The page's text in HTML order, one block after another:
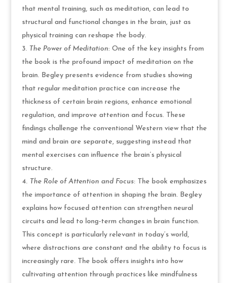
that mental training, such as meditation, can lead to
structural and functional changes in the brain, just as
physical training can reshape the body.
The Power of Meditation: One of the key insights from
the book is the profound impact of meditation on the
brain. Begley presents evidence from studies showing
that regular meditation practice can increase the
thickness of certain brain regions, enhance emotional
regulation, and improve attention and focus. These
findings challenge the conventional Western view that the
mind and brain are separate, suggesting instead that
mental exercises can influence the brain’s physical
structure.
The Role of Attention and Focus: The book emphasizes
the importance of attention in shaping the brain. Begley
explains how focused attention can strengthen neural
circuits and lead to long-term changes in brain function.
This concept is particularly relevant in today’s world,
where distractions are constant and the ability to focus is
increasingly rare. The book offers insights into how
cultivating attention through practices like mindfulness